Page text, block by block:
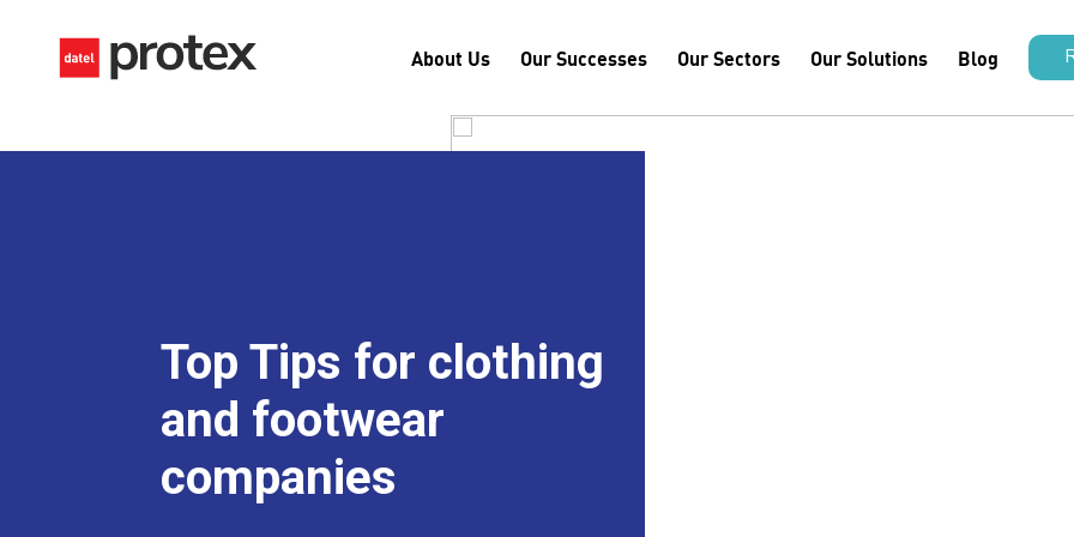
About Us Our Successes Our Sectors Our Solutions Blog
Top Tips for clothing
and footwear
companies